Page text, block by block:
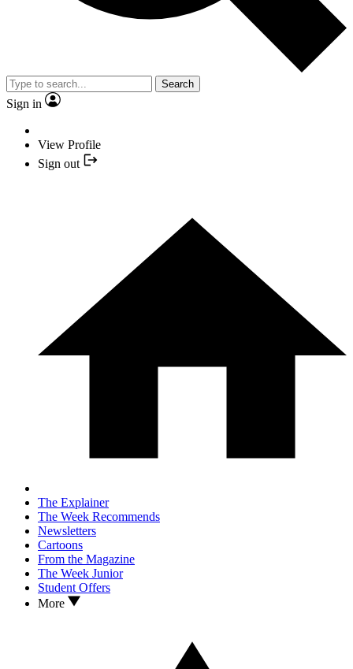
Search
Sign in
View Profile
Sign out
The Explainer
The Week Recommends
Newsletters
Cartoons
From the Magazine
The Week Junior
Student Offers
More